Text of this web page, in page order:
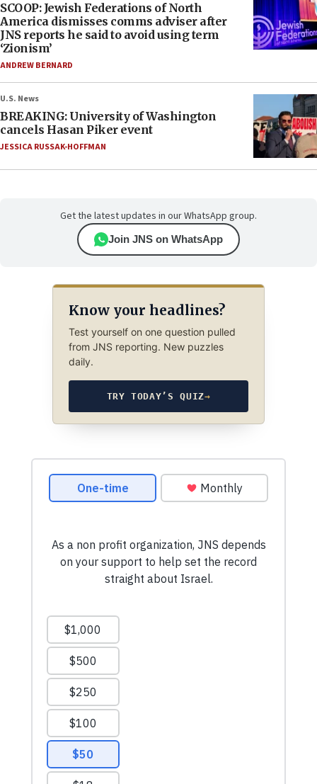
SCOOP: Jewish Federations of North
America dismisses comms adviser after
JNS reports he said to avoid using term
‘Zionism’
ANDREW BERNARD
U.S. News
BREAKING: University of Washington
cancels Hasan Piker event
JESSICA RUSSAK-HOFFMAN
Get the latest updates in our WhatsApp group.
Join JNS on WhatsApp
Know your headlines?
Test yourself on one question pulled
from JNS reporting. New puzzles
daily.
TRY TODAY’S QUIZ→